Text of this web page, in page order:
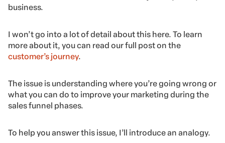
business.
I won’t go into a lot of detail about this here. To learn
more about it, you can read our full post on the
customer’s journey.
The issue is understanding where you’re going wrong or
what you can do to improve your marketing during the
sales funnel phases.
To help you answer this issue, I’ll introduce an analogy.